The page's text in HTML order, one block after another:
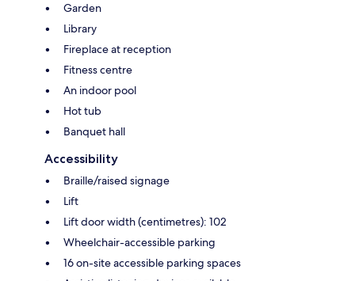
Garden
Library
Fireplace at reception
Fitness centre
An indoor pool
Hot tub
Banquet hall
Accessibility
Braille/raised signage
Lift
Lift door width (centimetres): 102
Wheelchair-accessible parking
16 on-site accessible parking spaces